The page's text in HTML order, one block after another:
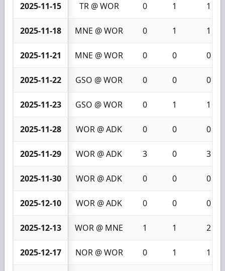
2025-11-15 TR @ WOR 0 1 1
2025-11-18 MNE @ WOR 0 1 1
2025-11-21 MNE @ WOR 0 0 0
2025-11-22 GSO @ WOR 0 0 0
2025-11-23 GSO @ WOR 0 1 1
2025-11-28 WOR @ ADK 0 0 0
2025-11-29 WOR @ ADK 3 0 3
2025-11-30 WOR @ ADK 0 0 0
2025-12-10 WOR @ ADK 0 0 0
2025-12-13 WOR @ MNE 1 1 2
2025-12-17 NOR @ WOR 0 1 1